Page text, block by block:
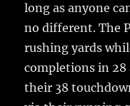
long as anyone
no different. The
rushing yards
completions in 28
their 38